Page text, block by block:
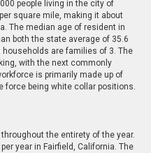
people living in the city of
square mile, making it about
The median age of resident in
both the state average of 35.6
are families of 3. The
with the next commonly
is primarily made up of
force being white collar positions.
the entirety of the year.
year in Fairfield, California. The